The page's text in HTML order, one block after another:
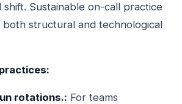
Sustainable on-call practice
structural and technological
rotations.: For teams